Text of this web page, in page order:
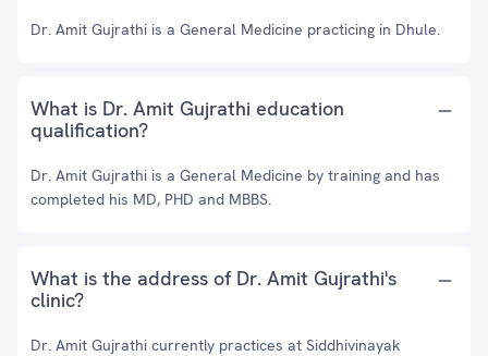
Dr. Amit Gujrathi is a General Medicine practicing in Dhule.
What is Dr. Amit Gujrathi education
qualification?
Dr. Amit Gujrathi is a General Medicine by training and has
completed his MD, PHD and MBBS.
What is the address of Dr. Amit Gujrathi's
clinic?
Dr. Amit Gujrathi currently practices at Siddhivinayak